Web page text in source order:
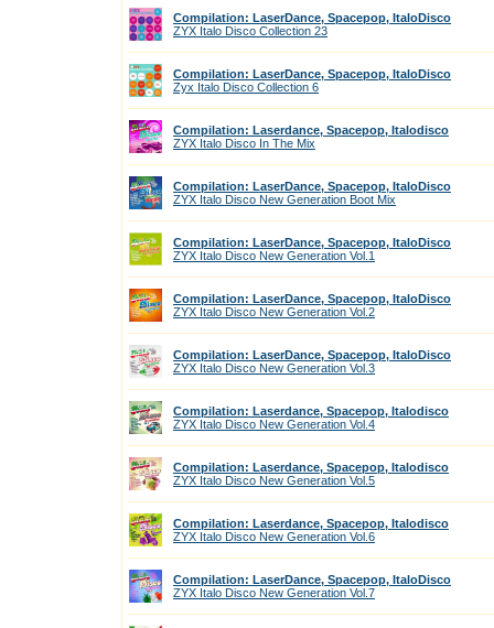
Compilation: LaserDance, Spacepop, ItaloDisco
ZYX Italo Disco Collection 23
Compilation: LaserDance, Spacepop, ItaloDisco
Zyx Italo Disco Collection 6
Compilation: Laserdance, Spacepop, Italodisco
ZYX Italo Disco In The Mix
Compilation: LaserDance, Spacepop, ItaloDisco
ZYX Italo Disco New Generation Boot Mix
Compilation: LaserDance, Spacepop, ItaloDisco
ZYX Italo Disco New Generation Vol.1
Compilation: LaserDance, Spacepop, ItaloDisco
ZYX Italo Disco New Generation Vol.2
Compilation: LaserDance, Spacepop, ItaloDisco
ZYX Italo Disco New Generation Vol.3
Compilation: Laserdance, Spacepop, Italodisco
ZYX Italo Disco New Generation Vol.4
Compilation: Laserdance, Spacepop, Italodisco
ZYX Italo Disco New Generation Vol.5
Compilation: Laserdance, Spacepop, Italodisco
ZYX Italo Disco New Generation Vol.6
Compilation: LaserDance, Spacepop, ItaloDisco
ZYX Italo Disco New Generation Vol.7